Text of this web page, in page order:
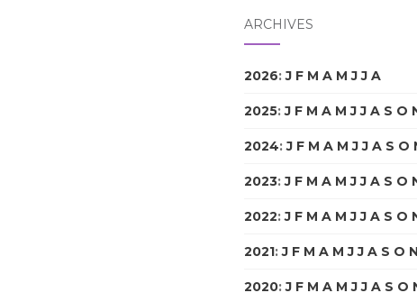
ARCHIVES
2026:J F M A M J J A
2025:J F M A M J J A S O
2024:J F M A M J J A S O
2023:J F M A M J J A S O
2022:J F M A M J J A S O
2021:J F M A M J J A S O N
2020:J F M A M J J A S O